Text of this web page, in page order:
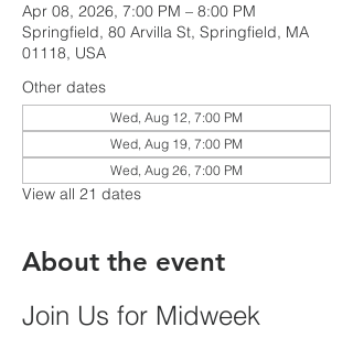
Apr 08, 2026, 7:00 PM – 8:00 PM
Springfield, 80 Arvilla St, Springfield, MA
01118, USA
Other dates
Wed, Aug 12, 7:00 PM
Wed, Aug 19, 7:00 PM
Wed, Aug 26, 7:00 PM
View all 21 dates
About the event
Join Us for Midweek